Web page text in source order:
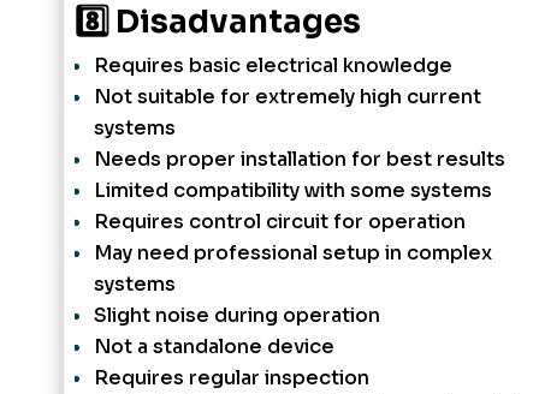
8️⃣ Disadvantages
Requires basic electrical knowledge
Not suitable for extremely high current
systems
Needs proper installation for best results
Limited compatibility with some systems
Requires control circuit for operation
May need professional setup in complex
systems
Slight noise during operation
Not a standalone device
Requires regular inspection